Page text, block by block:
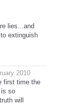
lies...and
extinguish
2010
first time the
so
will